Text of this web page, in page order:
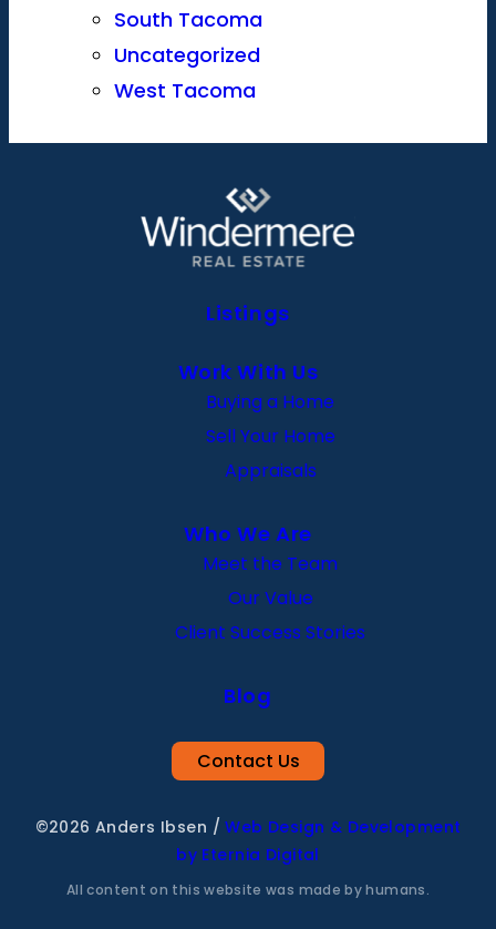
South Tacoma
Uncategorized
West Tacoma
Listings
Work With Us
Buying a Home
Sell Your Home
Appraisals
Who We Are
Meet the Team
Our Value
Client Success Stories
Blog
Contact Us
©2026 Anders Ibsen / Web Design & Development
by Eternia Digital
All content on this website was made by humans.